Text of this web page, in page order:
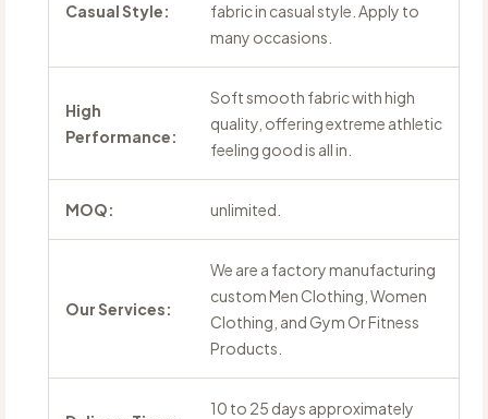
Casual Style:
fabric in casual style. Apply to
many occasions.
High
Performance:
Soft smooth fabric with high
quality, offering extreme athletic
feeling good is all in.
MOQ: unlimited.
Our Services:
We are a factory manufacturing
custom Men Clothing, Women
Clothing, and Gym Or Fitness
Products.
10 to 25 days approximately